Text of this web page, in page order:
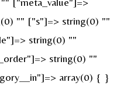
"" ["s"]=> string(0) ""
string(0) ""
string(0) ""
array(0) { }